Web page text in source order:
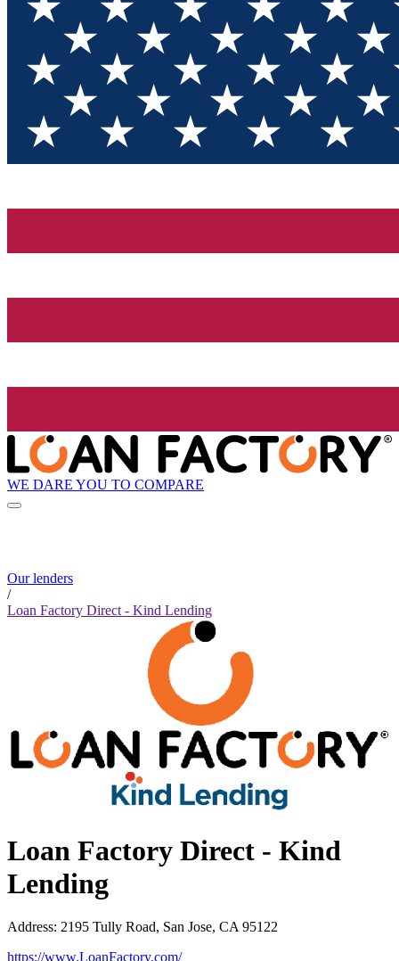
WE DARE YOU TO COMPARE
Our lenders
/
Loan Factory Direct - Kind Lending
Loan Factory Direct - Kind
Lending
Address: 2195 Tully Road, San Jose, CA 95122
https://www.LoanFactory.com/